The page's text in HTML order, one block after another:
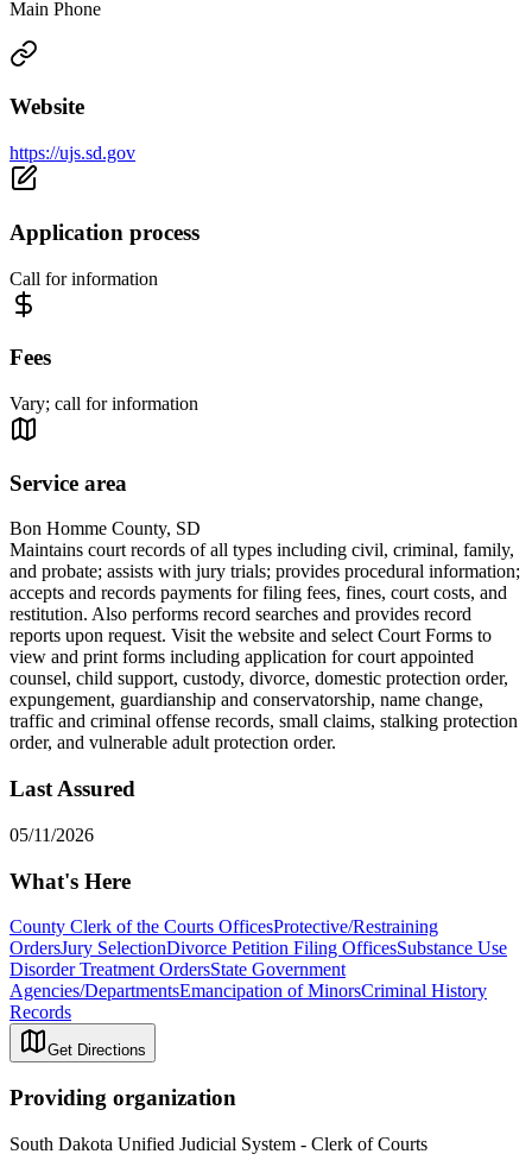
Main Phone
Website
https://ujs.sd.gov
Application process
Call for information
Fees
Vary; call for information
Service area
Bon Homme County, SD
Maintains court records of all types including civil, criminal, family,
and probate; assists with jury trials; provides procedural information;
accepts and records payments for filing fees, fines, court costs, and
restitution. Also performs record searches and provides record
reports upon request. Visit the website and select Court Forms to
view and print forms including application for court appointed
counsel, child support, custody, divorce, domestic protection order,
expungement, guardianship and conservatorship, name change,
traffic and criminal offense records, small claims, stalking protection
order, and vulnerable adult protection order.
Last Assured
05/11/2026
What's Here
County Clerk of the Courts OfficesProtective/Restraining
OrdersJury SelectionDivorce Petition Filing OfficesSubstance Use
Disorder Treatment OrdersState Government
Agencies/DepartmentsEmancipation of MinorsCriminal History
Records
Get Directions
Providing organization
South Dakota Unified Judicial System - Clerk of Courts